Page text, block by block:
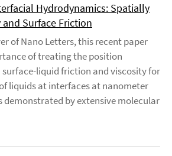
Hydrodynamics: Spatially
and Surface Friction
of Nano Letters, this recent paper
of treating the position
surface-liquid friction and viscosity for
liquids at interfaces at nanometer
demonstrated by extensive molecular